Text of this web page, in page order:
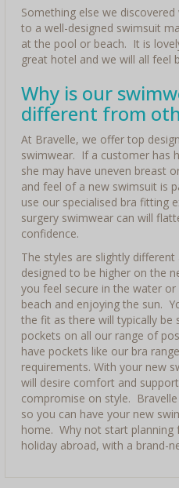
Something else we
to a well-designed swimsuit
at the pool or beach. It is
great hotel and we will all
Why is our
different from
At Bravelle, we offer top
swimwear. If a customer has
she may have uneven breast
and feel of a new swimsuit is
use our specialised bra fitting
surgery swimwear can will
confidence.
The styles are slightly
designed to be higher on the
you feel secure in the water
beach and enjoying the sun.
the fit as there will typically be
pockets on all our range of
have pockets like our bra
requirements. With your new
will desire comfort and
compromise on style.
so you can have your new
home. Why not start
holiday abroad, with a brand-